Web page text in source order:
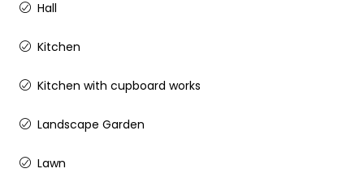
Hall
Kitchen
Kitchen with cupboard works
Landscape Garden
Lawn